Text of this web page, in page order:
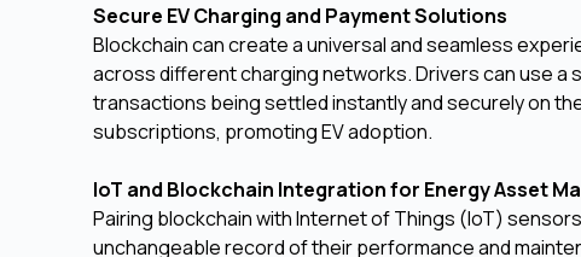
Secure EV Charging and Payment Solutions
Blockchain can create a universal and seamless
across different charging networks. Drivers can use a
transactions being settled instantly and securely on
subscriptions, promoting EV adoption.
IoT and Blockchain Integration for Energy Asset
Pairing blockchain with Internet of Things (IoT)
unchangeable record of their performance and